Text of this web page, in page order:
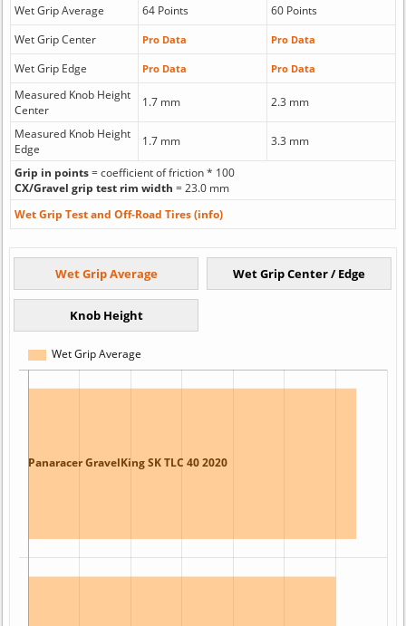
Wet Grip Average 64 Points
60 Points
Wet Grip Center
Pro Data Pro Data
Wet Grip Edge Pro Data Pro Data
Measured Knob Height
Center
1.7 mm 2.3 mm
Measured Knob Height
Edge
1.7 mm 3.3 mm
Grip in points= coefficient of friction * 100
CX/Gravel grip test rim width = 23.0 mm
Wet Grip Test and Off-Road Tires (info)